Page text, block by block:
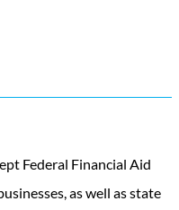
Federal Financial Aid
as well as state